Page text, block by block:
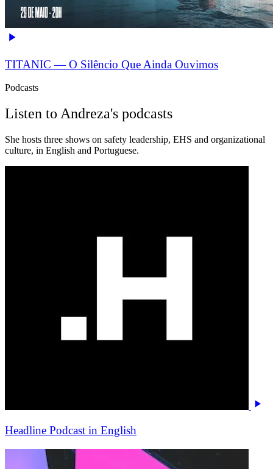
TITANIC — O Silêncio Que Ainda Ouvimos
Podcasts
Listen to Andreza's podcasts
She hosts three shows on safety leadership, EHS and organizational
culture, in English and Portuguese.
Headline Podcast in English